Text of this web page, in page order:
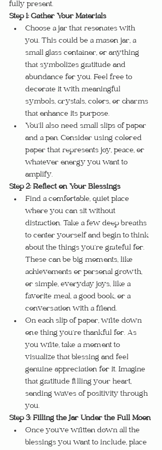
fully present.
Step 1: Gather Your Materials
Choose a jar that resonates with
you. This could be a mason jar, a
small glass container, or anything
that symbolizes gratitude and
abundance for you. Feel free to
decorate it with meaningful
symbols, crystals, colors, or charms
that enhance its purpose.
You’ll also need small slips of paper
and a pen. Consider using colored
paper that represents joy, peace, or
whatever energy you want to
amplify.
Step 2: Reflect on Your Blessings
Find a comfortable, quiet place
where you can sit without
distraction. Take a few deep breaths
to center yourself and begin to think
about the things you’re grateful for.
These can be big moments, like
achievements or personal growth,
or simple, everyday joys, like a
favorite meal, a good book, or a
conversation with a friend.
On each slip of paper, write down
one thing you’re thankful for. As
you write, take a moment to
visualize that blessing and feel
genuine appreciation for it. Imagine
that gratitude filling your heart,
sending waves of positivity through
you.
Step 3: Filling the Jar Under the Full Moon
Once you’ve written down all the
blessings you want to include, place